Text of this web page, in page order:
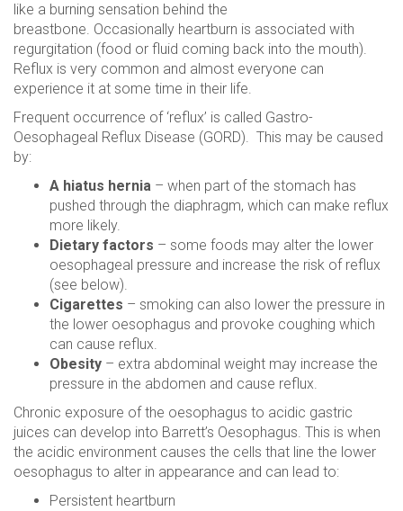
like a burning sensation behind the
breastbone. Occasionally heartburn is associated with
regurgitation (food or fluid coming back into the mouth).
Reflux is very common and almost everyone can
experience it at some time in their life.
Frequent occurrence of ‘reflux’ is called Gastro-
Oesophageal Reflux Disease (GORD). This may be caused
by:
A hiatus hernia – when part of the stomach has
pushed through the diaphragm, which can make reflux
more likely.
Dietary factors – some foods may alter the lower
oesophageal pressure and increase the risk of reflux
(see below).
Cigarettes – smoking can also lower the pressure in
the lower oesophagus and provoke coughing which
can cause reflux.
Obesity – extra abdominal weight may increase the
pressure in the abdomen and cause reflux.
Chronic exposure of the oesophagus to acidic gastric
juices can develop into Barrett’s Oesophagus. This is when
the acidic environment causes the cells that line the lower
oesophagus to alter in appearance and can lead to:
Persistent heartburn